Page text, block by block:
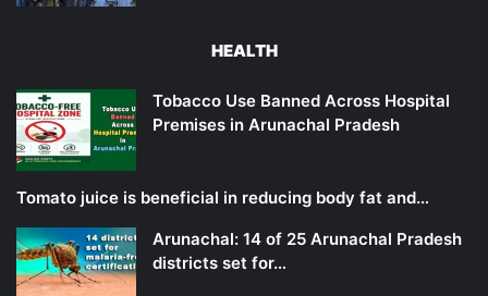
HEALTH
Tobacco Use Banned Across Hospital
Premises in Arunachal Pradesh
Tomato juice is beneficial in reducing body fat and…
Arunachal: 14 of 25 Arunachal Pradesh
districts set for…